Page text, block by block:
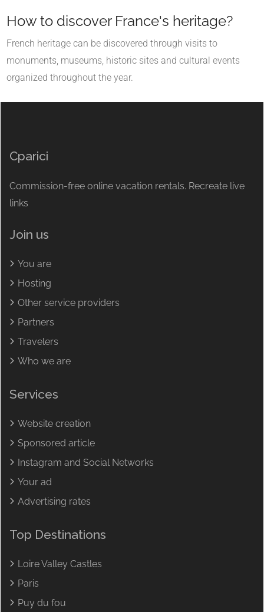
How to discover France's heritage?
French heritage can be discovered through visits to
monuments, museums, historic sites and cultural events
organized throughout the year.
Cparici
Commission-free online vacation rentals. Recreate live
links
Join us
You are
Hosting
Other service providers
Partners
Travelers
Who we are
Services
Website creation
Sponsored article
Instagram and Social Networks
Your ad
Advertising rates
Top Destinations
Loire Valley Castles
Paris
Puy du fou